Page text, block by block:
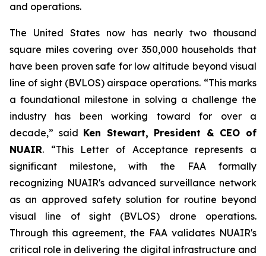
and operations.
The United States now has nearly two thousand
square miles covering over 350,000 households that
have been proven safe for low altitude beyond visual
line of sight (BVLOS) airspace operations. “This marks
a foundational milestone in solving a challenge the
industry has been working toward for over a
decade,” said Ken Stewart, President & CEO of
NUAIR. “This Letter of Acceptance represents a
significant milestone, with the FAA formally
recognizing NUAIR's advanced surveillance network
as an approved safety solution for routine beyond
visual line of sight (BVLOS) drone operations.
Through this agreement, the FAA validates NUAIR's
critical role in delivering the digital infrastructure and